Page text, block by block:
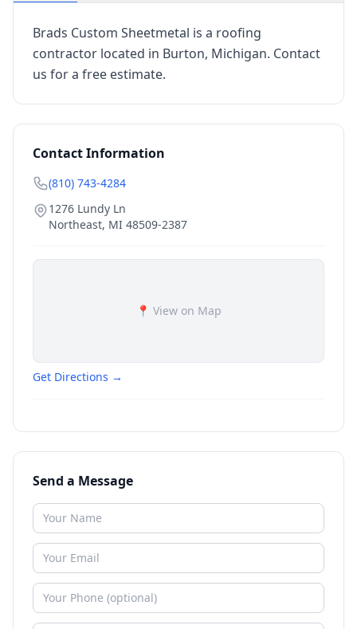
Brads Custom Sheetmetal is a roofing
contractor located in Burton, Michigan. Contact
us for a free estimate.
Contact Information
(810) 743-4284
1276 Lundy Ln
Northeast, MI 48509-2387
📍 View on Map
Get Directions →
Send a Message